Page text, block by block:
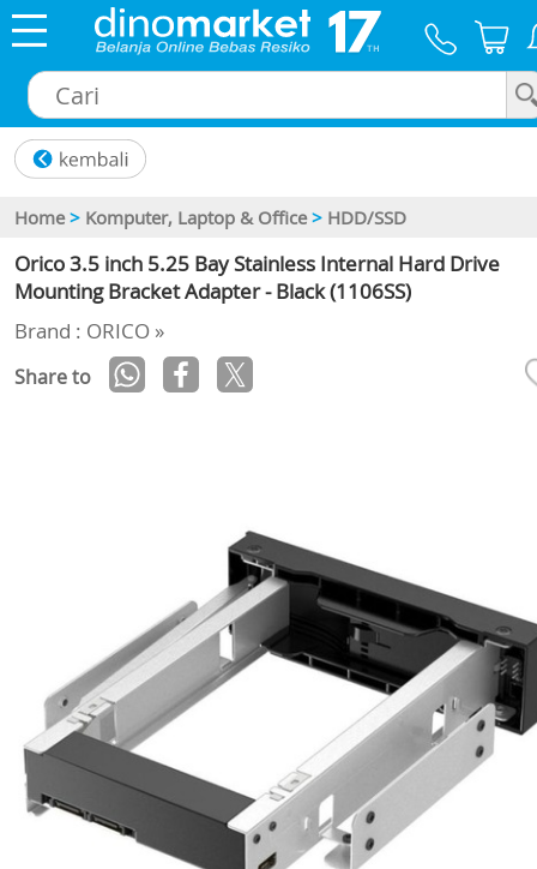
Home > Komputer, Laptop & Office > HDD/SSD
Orico 3.5 inch 5.25 Bay Stainless Internal Hard Drive
Mounting Bracket Adapter - Black (1106SS)
Brand : ORICO »
Share to